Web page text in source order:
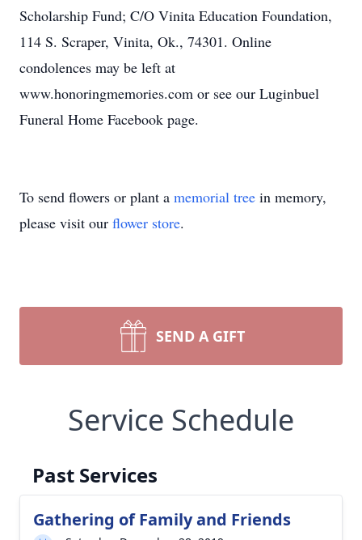
Scholarship Fund; C/O Vinita Education Foundation,
114 S. Scraper, Vinita, Ok., 74301. Online
condolences may be left at
www.honoringmemories.com or see our Luginbuel
Funeral Home Facebook page.
To send flowers or plant a memorial tree in memory,
please visit our flower store.
SEND A GIFT
Service Schedule
Past Services
Gathering of Family and Friends